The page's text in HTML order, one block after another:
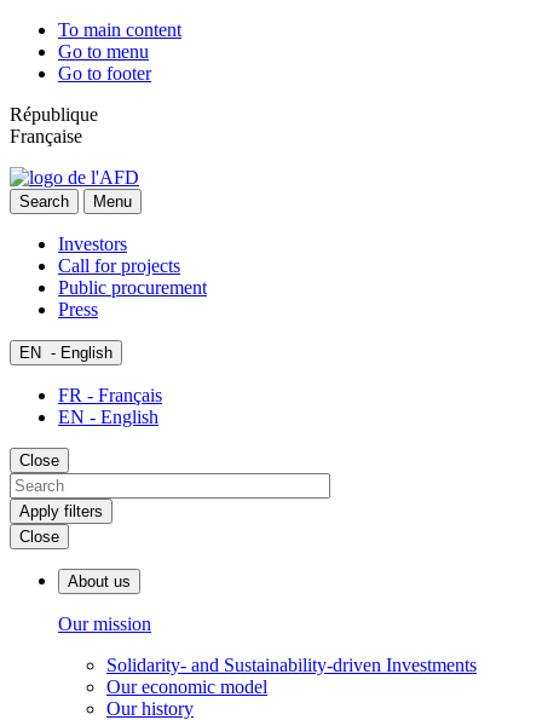
To main content
Go to menu
Go to footer
République
Française
Search Menu
Investors
Call for projects
Public procurement
Press
EN - English
FR - Français
EN - English
Close
Apply filters
Close
About us
Our mission
Solidarity- and Sustainability-driven Investments
Our economic model
Our history